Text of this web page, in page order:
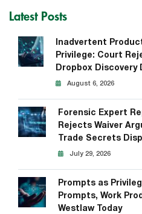
Latest Posts
Inadvertent
Privilege: Court
Dropbox Discovery
August 6, 2026
Forensic Expert
Rejects Waiver
Trade Secrets
July 29, 2026
Prompts as
Prompts, Work
Westlaw Today